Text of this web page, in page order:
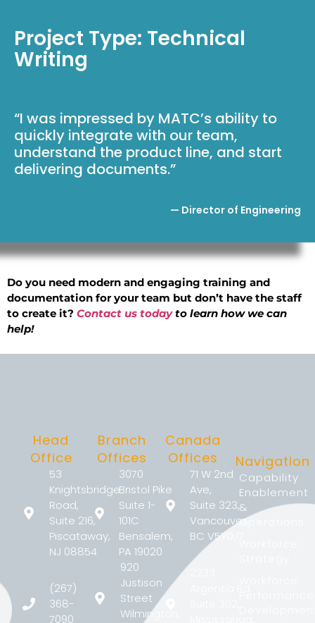
Project Type: Technical
Writing
“I was impressed by MATC’s ability to
quickly integrate with our team,
understand the product line, and start
delivering documents.”
— Director of Engineering
Do you need modern and engaging training and
documentation for your team but don’t have the staff
to create it? Contact us todayto learn how we can
help!
Head
Office
53
Knightsbridge
Road,
Suite 216,
Piscataway,
NJ 08854
(267)
368-
7090
Branch
Offices
3070
Bristol Pike
Suite 1-
101C
Bensalem,
PA 19020
920
Justison
Street
Wilmington,
Canada
Offices
71 W 2nd
Ave,
Suite 323,
Vancouver,
BC V5Y0J7
Navigation
Capability
Enablement
&
Operations